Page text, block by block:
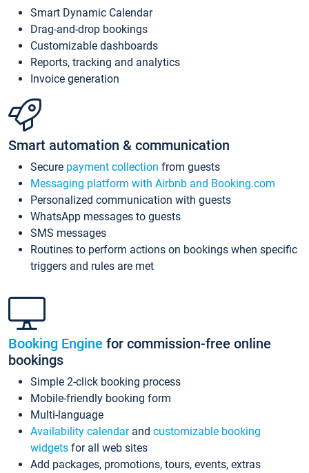
Smart Dynamic Calendar
Drag-and-drop bookings
Customizable dashboards
Reports, tracking and analytics
Invoice generation
Smart automation & communication
Secure payment collection from guests
Messaging platform with Airbnb and Booking.com
Personalized communication with guests
WhatsApp messages to guests
SMS messages
Routines to perform actions on bookings when specific
triggers and rules are met
Booking Engine for commission-free online
bookings
Simple 2-click booking process
Mobile-friendly booking form
Multi-language
Availability calendarand customizable booking
widgets for all web sites
Add packages, promotions, tours, events, extras